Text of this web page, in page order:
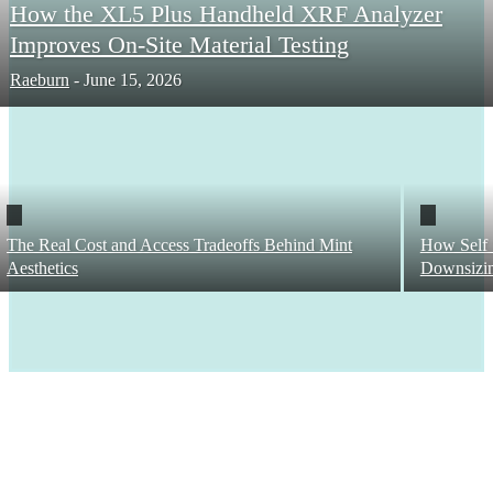
How the XL5 Plus Handheld XRF Analyzer
Improves On-Site Material Testing
Raeburn - June 15, 2026
The Real Cost and Access Tradeoffs Behind Mint
Aesthetics
How Self